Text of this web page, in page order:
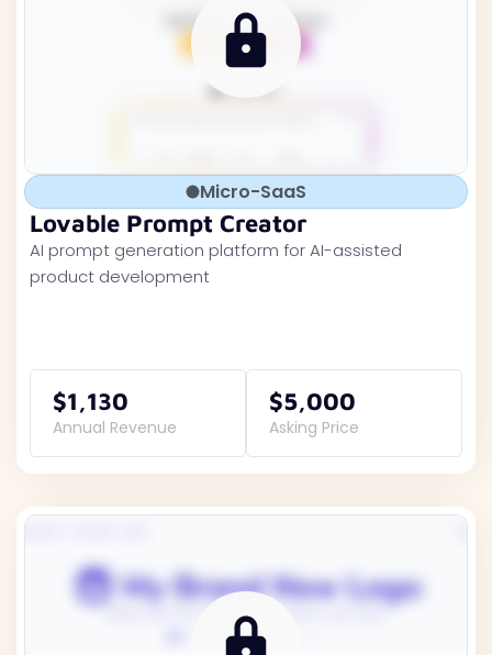
Micro-SaaS
Lovable Prompt Creator
AI prompt generation platform for AI-assisted
product development
$1,130
Annual Revenue
$5,000
Asking Price